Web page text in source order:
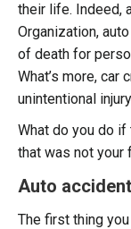
their life. Indeed,
Organization,
of death for
What’s more,
unintentional
What do you do
that was not your
Auto
The first thing